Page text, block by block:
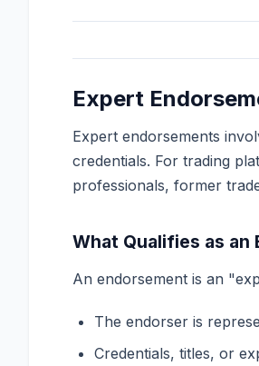
Expert
Expert endorsements
credentials. For trading
professionals, former
What Qualifies as an
An endorsement is an
The endorser is
Credentials, titles, or